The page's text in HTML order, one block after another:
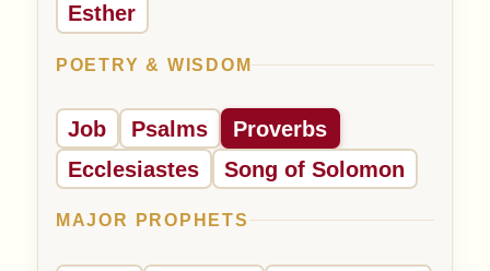
Esther
POETRY & WISDOM
Job Psalms
Proverbs
Ecclesiastes
Song of Solomon
MAJOR PROPHETS